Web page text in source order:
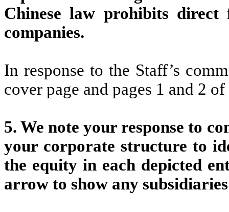
Chinese law prohibits
companies.
In response to the Staff’s
cover page and pages 1 and 2
5. We note your response to
your corporate structure to
the equity in each depicted
arrow to show any